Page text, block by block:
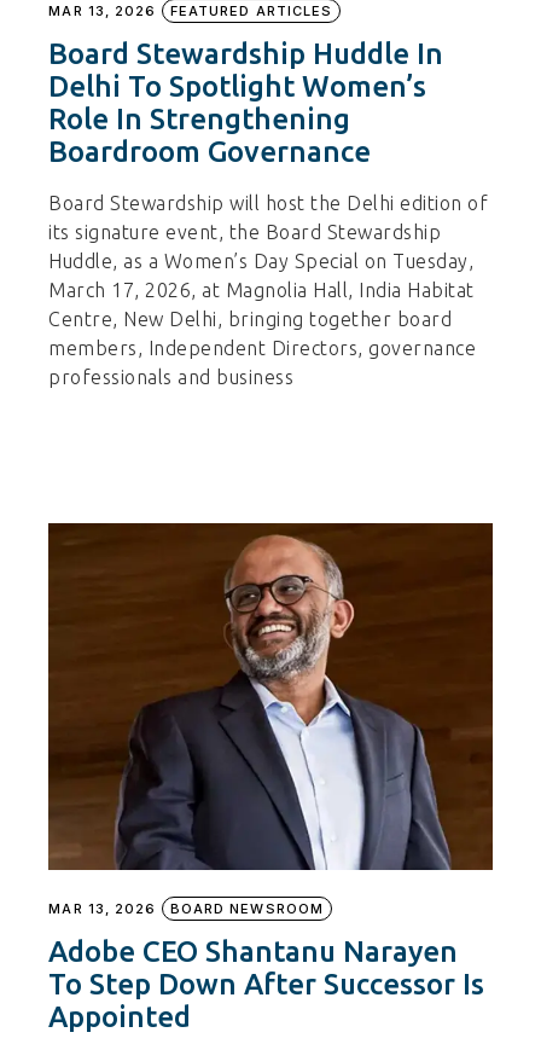
MAR 13, 2026 FEATURED ARTICLES
Board Stewardship Huddle In
Delhi To Spotlight Women’s
Role In Strengthening
Boardroom Governance
Board Stewardship will host the Delhi edition of
its signature event, the Board Stewardship
Huddle, as a Women’s Day Special on Tuesday,
March 17, 2026, at Magnolia Hall, India Habitat
Centre, New Delhi, bringing together board
members, Independent Directors, governance
professionals and business
MAR 13, 2026 BOARD NEWSROOM
Adobe CEO Shantanu Narayen
To Step Down After Successor Is
Appointed